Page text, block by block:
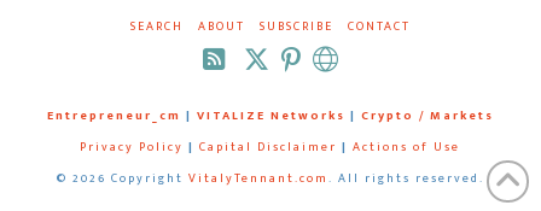
SEARCH ABOUT SUBSCRIBE CONTACT
RSS
Entrepreneur_cm | VITALIZE Networks | Crypto / Markets
Privacy Policy | Capital Disclaimer | Actions of Use
© 2026 Copyright VitalyTennant.com. All rights reserved.